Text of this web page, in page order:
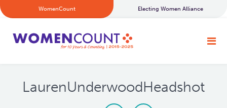
WomenCount Electing Women Alliance
LaurenUnderwoodHeadshot